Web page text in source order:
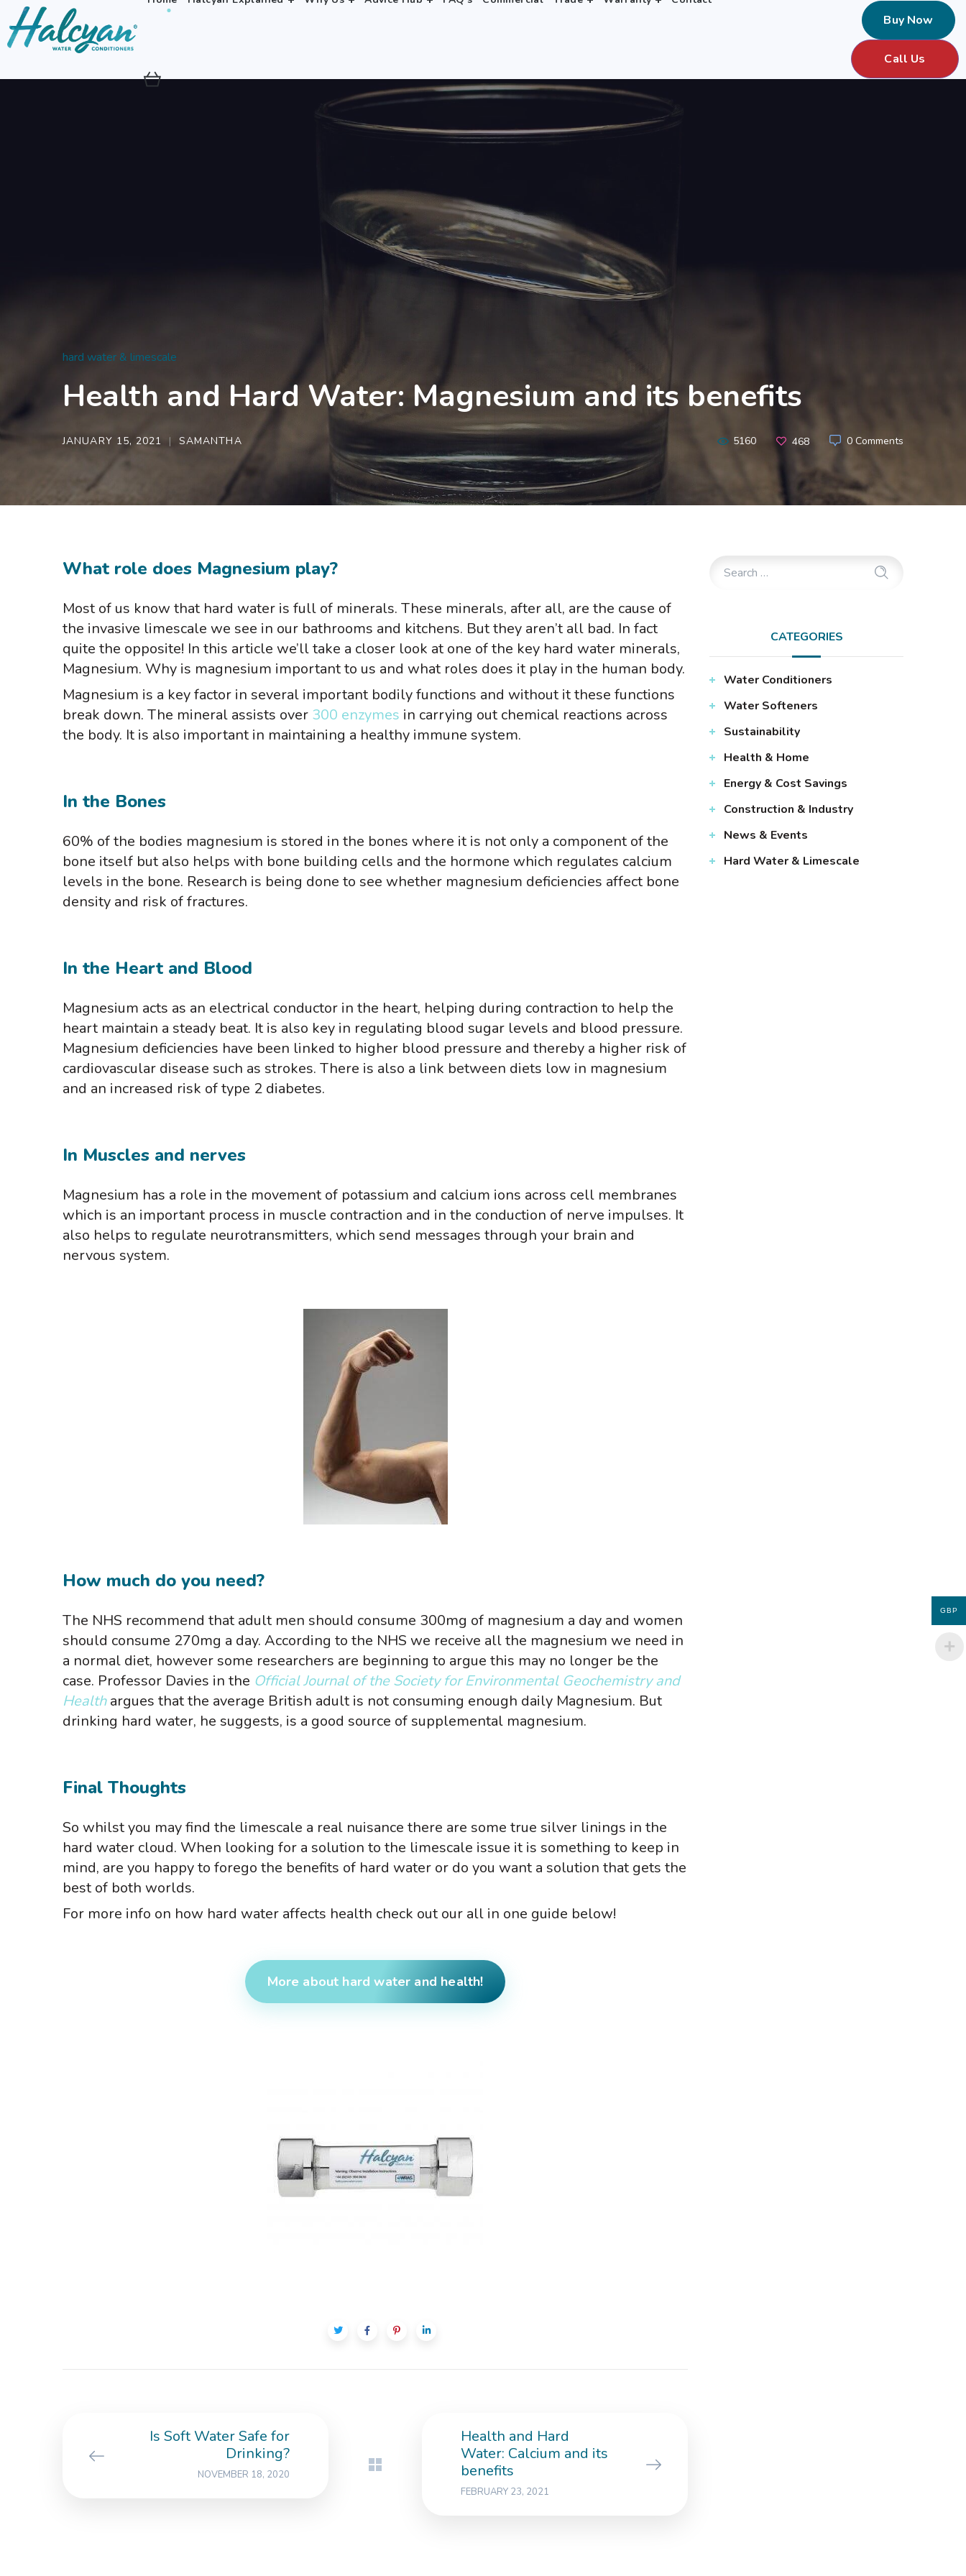
Buy Now
Call Us
hard water & limescale
Health and Hard Water: Magnesium and its benefits
JANUARY 15, 2021 SAMANTHA 0 Comments
5160 468
What role does Magnesium play?
Most of us know that hard water is full of minerals. These minerals, after all, are the cause of
the invasive limescale we see in our bathrooms and kitchens. But they aren’t all bad. In fact
quite the opposite! In this article we’ll take a closer look at one of the key hard water minerals,
Magnesium. Why is magnesium important to us and what roles does it play in the human body.
Magnesium is a key factor in several important bodily functions and without it these functions
break down. The mineral assists over 300 enzymes in carrying out chemical reactions across
the body. It is also important in maintaining a healthy immune system.
In the Bones
60% of the bodies magnesium is stored in the bones where it is not only a component of the
bone itself but also helps with bone building cells and the hormone which regulates calcium
levels in the bone. Research is being done to see whether magnesium deficiencies affect bone
density and risk of fractures.
In the Heart and Blood
Magnesium acts as an electrical conductor in the heart, helping during contraction to help the
heart maintain a steady beat. It is also key in regulating blood sugar levels and blood pressure.
Magnesium deficiencies have been linked to higher blood pressure and thereby a higher risk of
cardiovascular disease such as strokes. There is also a link between diets low in magnesium
and an increased risk of type 2 diabetes.
In Muscles and nerves
Magnesium has a role in the movement of potassium and calcium ions across cell membranes
which is an important process in muscle contraction and in the conduction of nerve impulses. It
also helps to regulate neurotransmitters, which send messages through your brain and
nervous system.
How much do you need?
The NHS recommend that adult men should consume 300mg of magnesium a day and women
should consume 270mg a day. According to the NHS we receive all the magnesium we need in
a normal diet, however some researchers are beginning to argue this may no longer be the
case. Professor Davies in the Official Journal of the Society for Environmental Geochemistry and
Healthargues that the average British adult is not consuming enough daily Magnesium. But
drinking hard water, he suggests, is a good source of supplemental magnesium.
Final Thoughts
So whilst you may find the limescale a real nuisance there are some true silver linings in the
hard water cloud. When looking for a solution to the limescale issue it is something to keep in
mind, are you happy to forego the benefits of hard water or do you want a solution that gets the
best of both worlds.
For more info on how hard water affects health check out our all in one guide below!
More about hard water and health!
Is Soft Water Safe for
Drinking?
NOVEMBER 18, 2020
Health and Hard
Water: Calcium and its
benefits
FEBRUARY 23, 2021
CATEGORIES
Water Conditioners
Water Softeners
Sustainability
Health & Home
Energy & Cost Savings
Construction & Industry
News & Events
Hard Water & Limescale
GBP